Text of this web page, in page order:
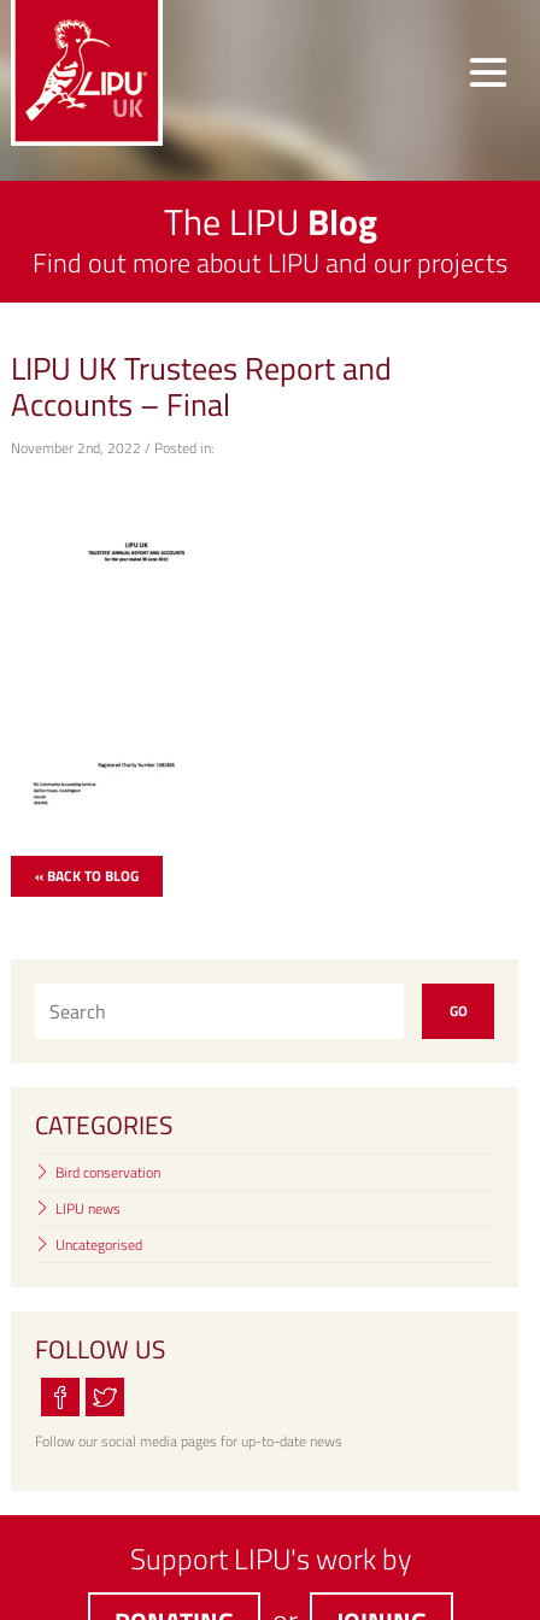
The LIPU Blog
Find out more about LIPU and our projects
LIPU UK Trustees Report and
Accounts – Final
November 2nd, 2022 / Posted in:
« BACK TO BLOG
CATEGORIES
Bird conservation
LIPU news
Uncategorised
FOLLOW US
Follow our social media pages for up-to-date news
Support LIPU's work by